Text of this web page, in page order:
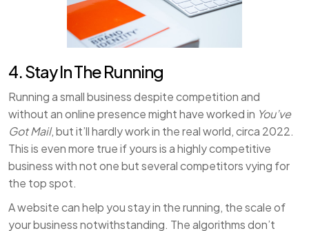
4. Stay In The Running
Running a small business despite competition and
without an online presence might have worked in You’ve
Got Mail, but it’ll hardly work in the real world, circa 2022.
This is even more true if yours is a highly competitive
business with not one but several competitors vying for
the top spot.
A website can help you stay in the running, the scale of
your business notwithstanding. The algorithms don’t